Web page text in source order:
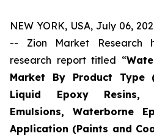
NEW YORK, USA, July 06,
-- Zion Market Research
research report titled “
Market By Product Type
Liquid Epoxy Resins,
Emulsions, Waterborne
Application (Paints and